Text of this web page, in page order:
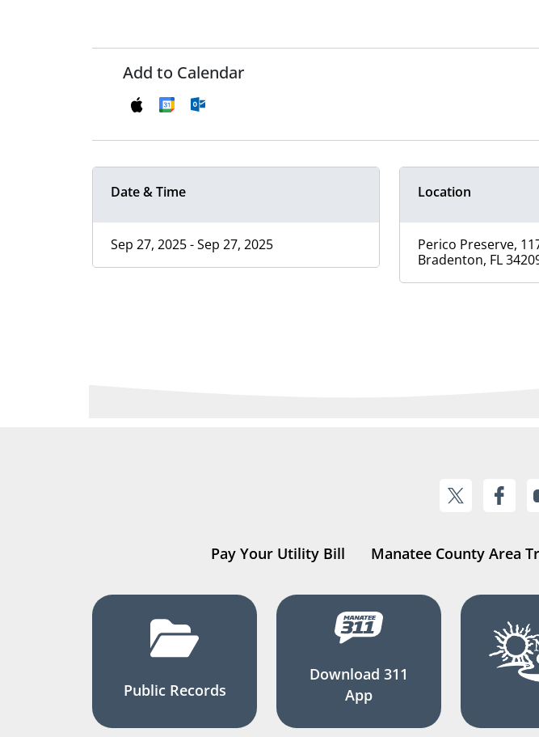
Add to Calendar
Date & Time
Sep 27, 2025 - Sep 27, 2025
Location
Perico Preserve,
Bradenton, FL
Pay Your Utility Bill Manatee County Area
Public Records
Download 311
App